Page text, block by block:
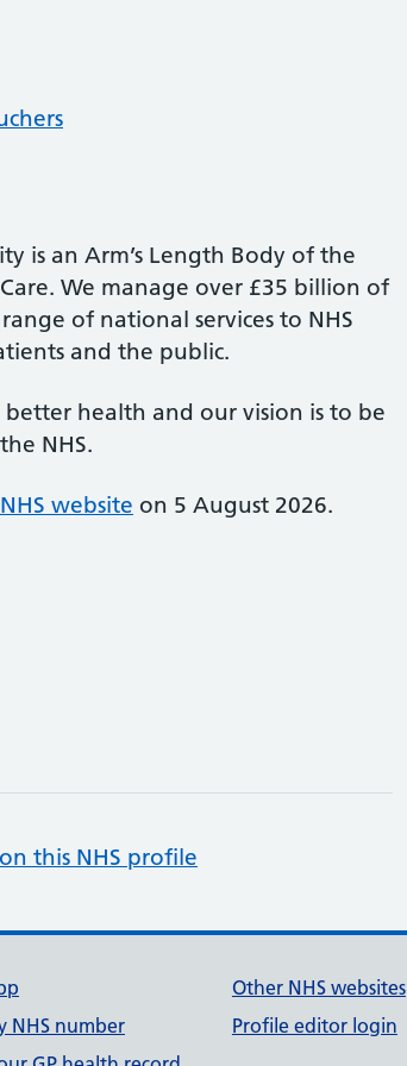
is an Arm’s Length Body of the
We manage over £35 billion of
of national services to NHS
and the public.
health and our vision is to be
NHS.
NHS website on 5 August 2026.
this NHS profile
NHS number
Other NHS websites
Profile editor login